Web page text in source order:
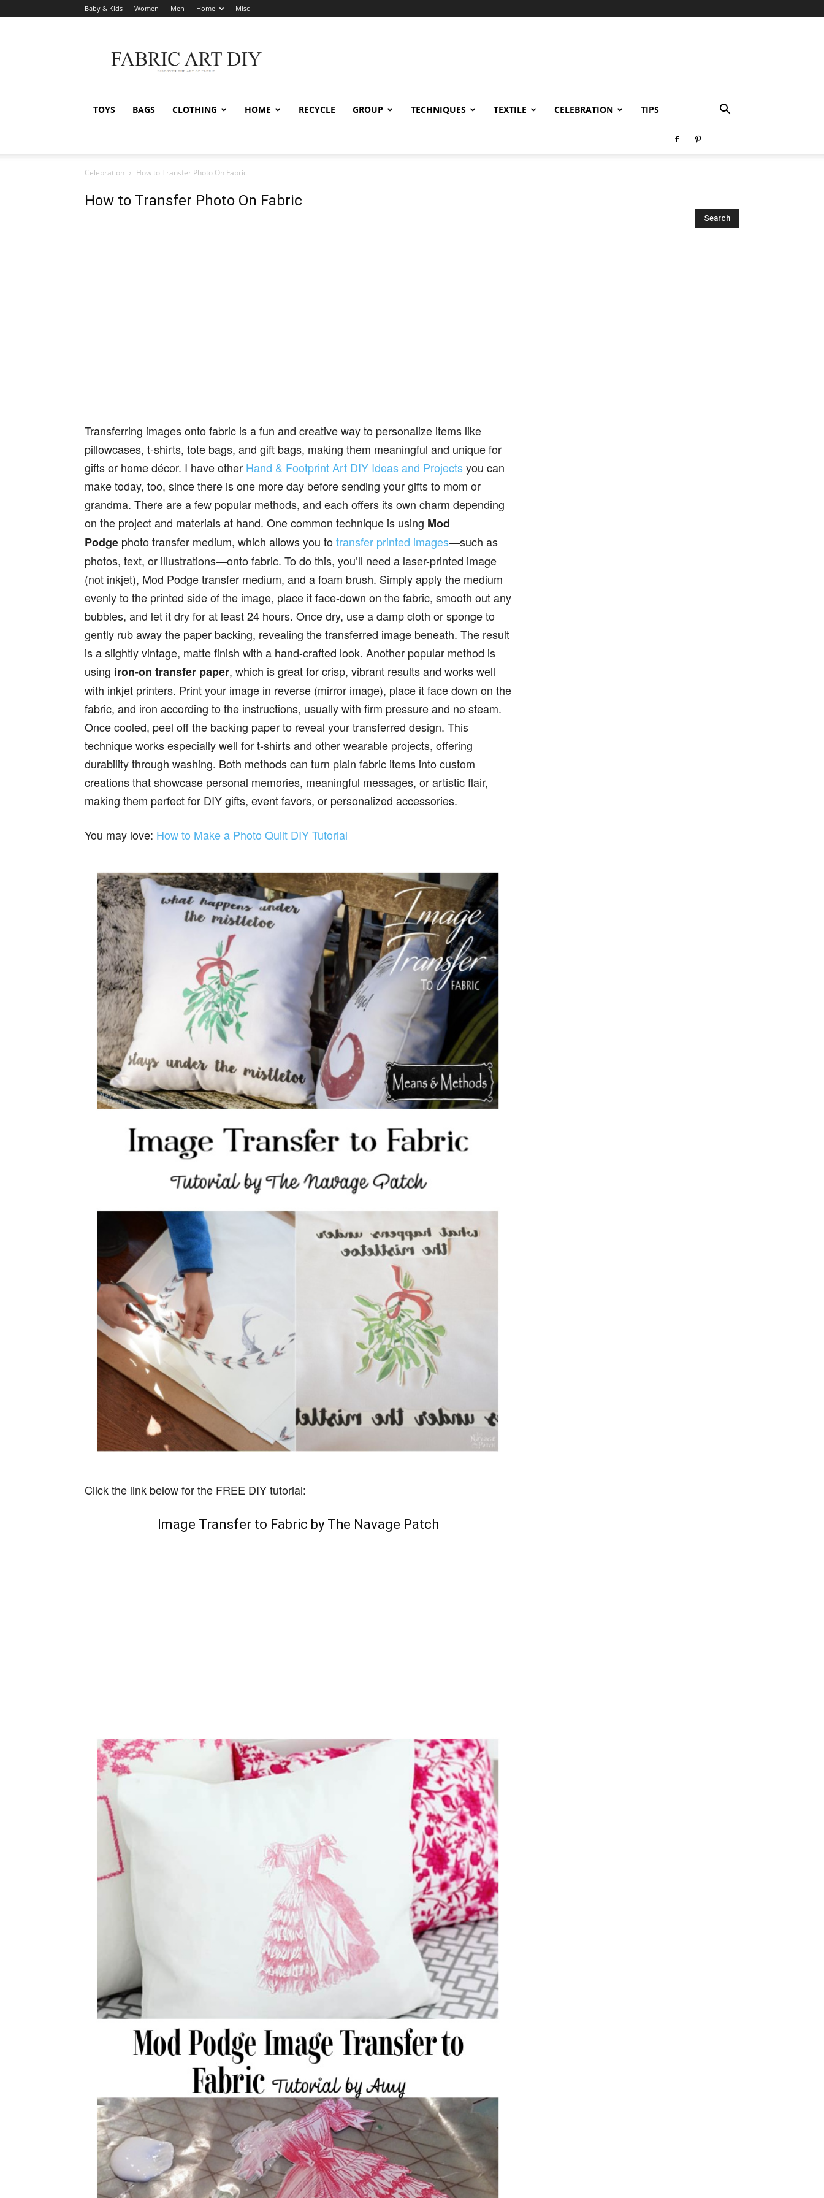
Baby & Kids Women Men Home Misc
Art
DIY
TOYS BAGS CLOTHING HOME RECYCLE GROUP TECHNIQUES TEXTILE CELEBRATION TIPS
Celebration How to Transfer Photo On Fabric
How to Transfer Photo On Fabric
Transferring images onto fabric is a fun and creative way to personalize items like
pillowcases, t-shirts, tote bags, and gift bags, making them meaningful and unique for
gifts or home décor. I have other Hand & Footprint Art DIY Ideas and Projectsyou can
make today, too, since there is one more day before sending your gifts to mom or
grandma. There are a few popular methods, and each offers its own charm depending
on the project and materials at hand. One common technique is using Mod
Podge photo transfer medium, which allows you totransfer printed images—such as
photos, text, or illustrations—onto fabric. To do this, you’ll need a laser-printed image
(not inkjet), Mod Podge transfer medium, and a foam brush. Simply apply the medium
evenly to the printed side of the image, place it face-down on the fabric, smooth out any
bubbles, and let it dry for at least 24 hours. Once dry, use a damp cloth or sponge to
gently rub away the paper backing, revealing the transferred image beneath. The result
is a slightly vintage, matte finish with a hand-crafted look. Another popular method is
using iron-on transfer paper, which is great for crisp, vibrant results and works well
with inkjet printers. Print your image in reverse (mirror image), place it face down on the
fabric, and iron according to the instructions, usually with firm pressure and no steam.
Once cooled, peel off the backing paper to reveal your transferred design. This
technique works especially well for t-shirts and other wearable projects, offering
durability through washing. Both methods can turn plain fabric items into custom
creations that showcase personal memories, meaningful messages, or artistic flair,
making them perfect for DIY gifts, event favors, or personalized accessories.
You may love: How to Make a Photo Quilt DIY Tutorial
Click the link below for the FREE DIY tutorial:
Image Transfer to Fabric by The Navage Patch